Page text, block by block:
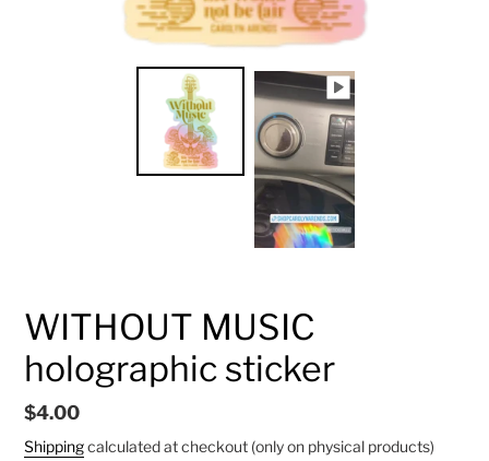
WITHOUT MUSIC
holographic sticker
Regular
price
$4.00
Shippingcalculated at checkout (only on physical products)